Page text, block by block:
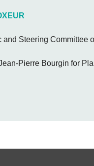
and Steering Committee
Pierre Bourgin for